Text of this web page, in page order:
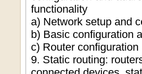
functionality
a) Network setup and
b) Basic configuration
c) Router
9. Static routing: